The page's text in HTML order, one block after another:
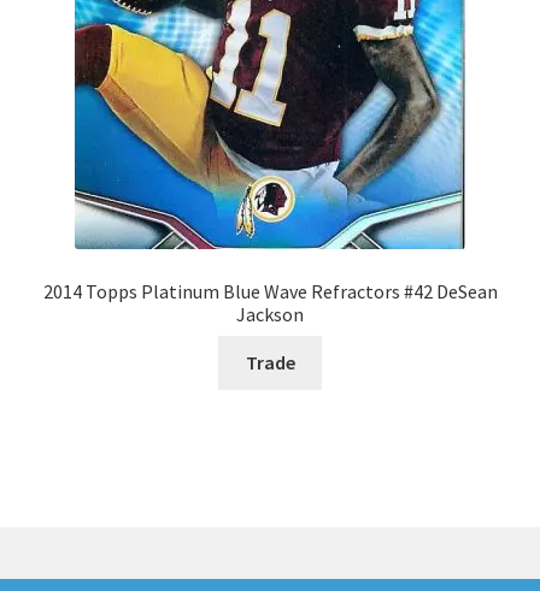
2014 Topps Platinum Blue Wave Refractors #42 DeSean
Jackson
Trade